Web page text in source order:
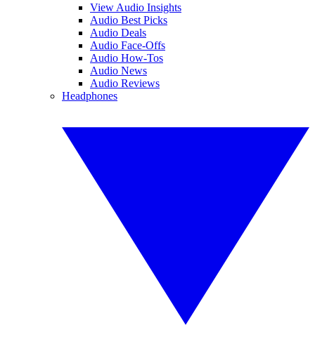
View Audio Insights
Audio Best Picks
Audio Deals
Audio Face-Offs
Audio How-Tos
Audio News
Audio Reviews
Headphones